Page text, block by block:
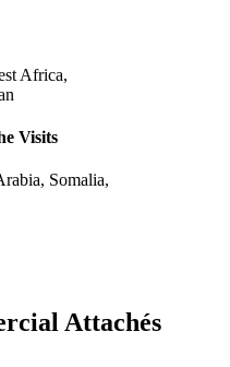
Africa,
Visits
Somalia,
Attachés